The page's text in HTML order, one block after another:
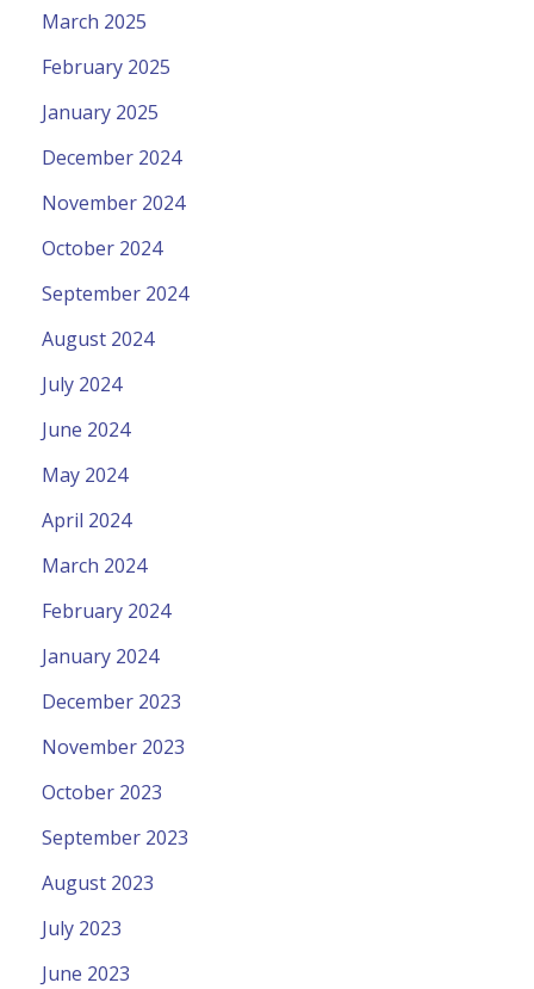
March 2025
February 2025
January 2025
December 2024
November 2024
October 2024
September 2024
August 2024
July 2024
June 2024
May 2024
April 2024
March 2024
February 2024
January 2024
December 2023
November 2023
October 2023
September 2023
August 2023
July 2023
June 2023